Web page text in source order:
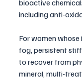
bioactive
including anti-
For women
fog, persistent
to recover from
mineral, multi-